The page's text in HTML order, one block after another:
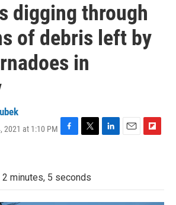
digging through
of debris left by
in
2021 at 1:10 PM
b
o
t
e
d
o
2 minutes, 5 seconds